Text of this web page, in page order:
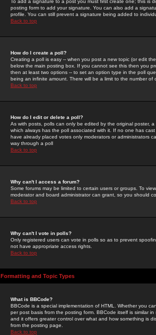
To add a signature to a post you must first create one; this
posting form to add your signature. You can also add a
profile. You can still prevent a signature being added to
Back to top
How do I create a poll?
Creating a poll is easy -- when you post a new topic (or edit
below the main posting box. If you cannot see this then you
then at least two options -- to set an option type in the poll
being an infinite amount. There will be a limit to the number
Back to top
How do I edit or delete a poll?
As with posts, polls can only be edited by the original poster,
which always has the poll associated with it. If no one has
have already placed votes only moderators or administrators
way through a poll
Back to top
Why can't I access a forum?
Some forums may be limited to certain users or groups. To
moderator and board administrator can grant, so you should
Back to top
Why can't I vote in polls?
Only registered users can vote in polls so as to prevent
not have appropriate access rights.
Back to top
Formatting and Topic Types
What is BBCode?
BBCode is a special implementation of HTML. Whether you
per post basis from the posting form. BBCode itself is similar
and it offers greater control over what and how something is
from the posting page.
Back to top